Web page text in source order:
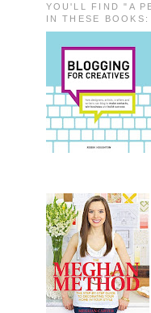
YOU'LL FIND "A
IN THESE BOOKS: